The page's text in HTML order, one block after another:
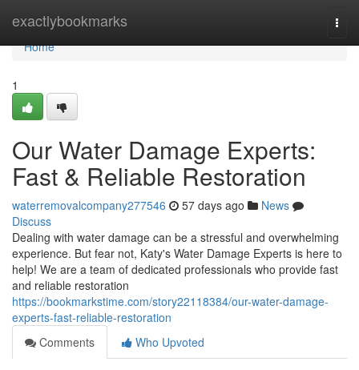
exactlybookmarks
Home
Home
1
Our Water Damage Experts:
Fast & Reliable Restoration
waterremovalcompany277546 57 days ago
News
Discuss
Dealing with water damage can be a stressful and overwhelming
experience. But fear not, Katy's Water Damage Experts is here to
help! We are a team of dedicated professionals who provide fast
and reliable restoration
https://bookmarkstime.com/story22118384/our-water-damage-
experts-fast-reliable-restoration
Comments
Who Upvoted